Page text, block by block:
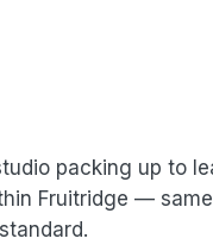
packing up to
Fruitridge —